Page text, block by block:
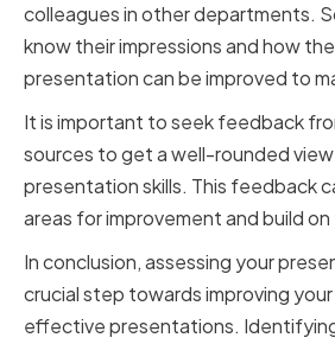
colleagues in other departments.
know their impressions and how
presentation can be improved to
It is important to seek feedback
sources to get a well-rounded
presentation skills. This feedback
areas for improvement and build
In conclusion, assessing your
crucial step towards improving
effective presentations.